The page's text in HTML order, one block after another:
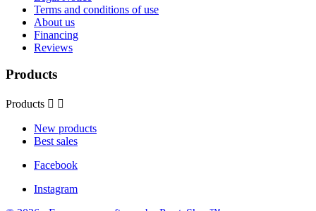
Terms and conditions of use
About us
Financing
Reviews
Products
Products  
New products
Best sales
Facebook
Instagram